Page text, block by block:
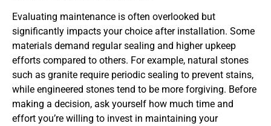
Evaluating maintenance is often overlooked but
significantly impacts your choice after installation. Some
materials demand regular sealing and higher upkeep
efforts compared to others. For example, natural stones
such as granite require periodic sealing to prevent stains,
while engineered stones tend to be more forgiving. Before
making a decision, ask yourself how much time and
effort you’re willing to invest in maintaining your